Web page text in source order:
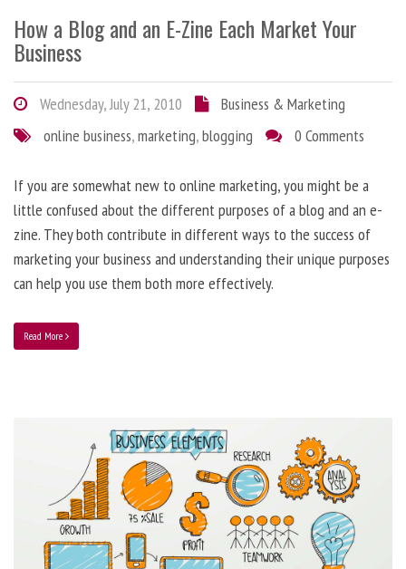
How a Blog and an E-Zine Each Market Your
Business
Wednesday, July 21, 2010
Business & Marketing
online business,marketing,blogging 0 Comments
If you are somewhat new to online marketing, you might be a
little confused about the different purposes of a blog and an e-
zine. They both contribute in different ways to the success of
marketing your business and understanding their unique purposes
can help you use them both more effectively.
Read More